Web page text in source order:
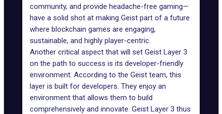
community, and provide headache-free gaming—
have a solid shot at making Geist part of a future
where blockchain games are engaging,
sustainable, and highly player-centric.
Another critical aspect that will set Geist Layer 3
on the path to success is its developer-friendly
environment. According to the Geist team, this
layer is built for developers. They enjoy an
environment that allows them to build
comprehensively and innovate. Geist Layer 3 thus